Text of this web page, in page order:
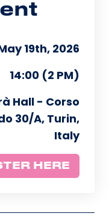
19th, 2026
14:00 (2 PM)
Hall - Corso
30/A, Turin,
Italy
HERE